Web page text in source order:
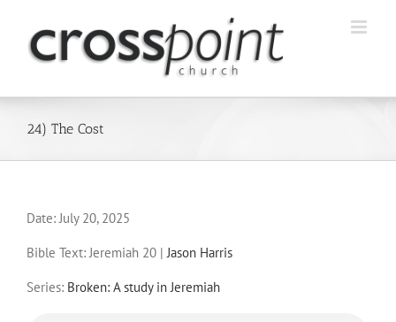
content
24) The Cost
Date:July 20, 2025
Bible Text: Jeremiah 20 |Jason Harris
Series: Broken: A study in Jeremiah